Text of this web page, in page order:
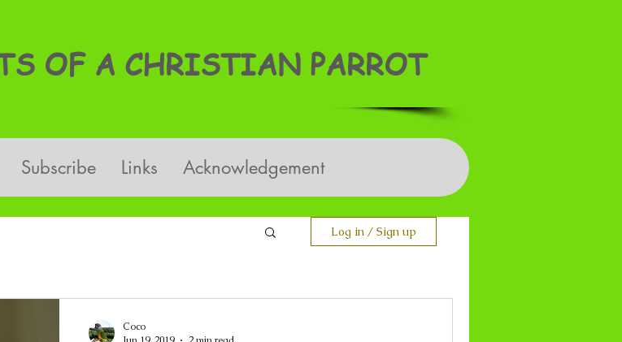
OF A CHRISTIAN PARROT
Subscribe Links Acknowledgement
Log in / Sign up
Coco